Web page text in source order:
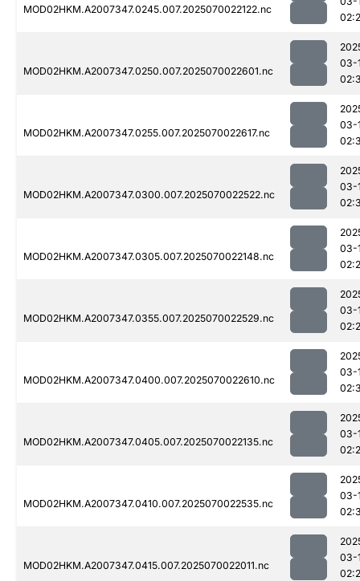
MOD02HKM.A2007347.0245.007.2025070022122.nc
MOD02HKM.A2007347.0250.007.2025070022601.nc
03-
MOD02HKM.A2007347.0255.007.2025070022617.nc
03-
MOD02HKM.A2007347.0300.007.2025070022522.nc
03-
MOD02HKM.A2007347.0305.007.2025070022148.nc
03-
MOD02HKM.A2007347.0355.007.2025070022529.nc
03-
MOD02HKM.A2007347.0400.007.2025070022610.nc
03-
MOD02HKM.A2007347.0405.007.2025070022135.nc
03-
MOD02HKM.A2007347.0410.007.2025070022535.nc
03-
MOD02HKM.A2007347.0415.007.2025070022011.nc
03-